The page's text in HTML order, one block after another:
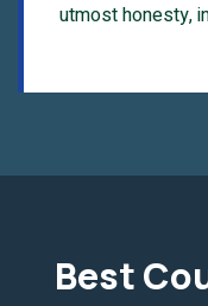
utmost honesty,
Best